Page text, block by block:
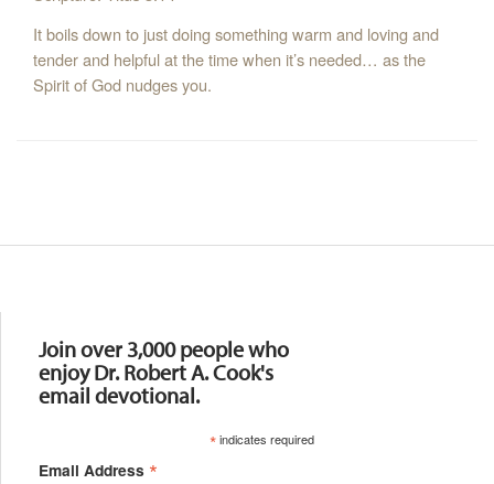
It boils down to just doing something warm and loving and
tender and helpful at the time when it’s needed… as the
Spirit of God nudges you.
Join over 3,000 people who
enjoy Dr. Robert A. Cook's
email devotional.
*indicates required
Email Address *